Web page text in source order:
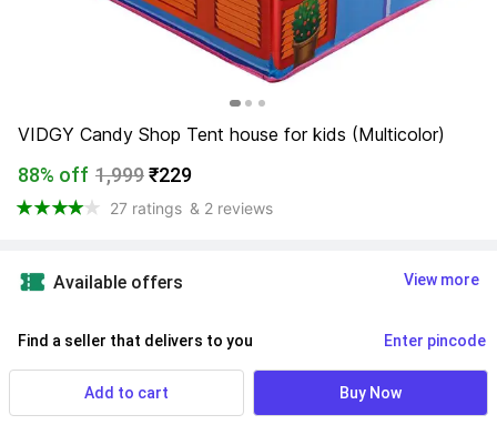
VIDGY Candy Shop Tent house for kids (Multicolor)
88% off 1,999₹229
27 ratings & 2 reviews
Available offers View more
Find a seller that delivers to you Enter pincode
15 Aug, Saturday
If ordered within
Add to cart Buy Now